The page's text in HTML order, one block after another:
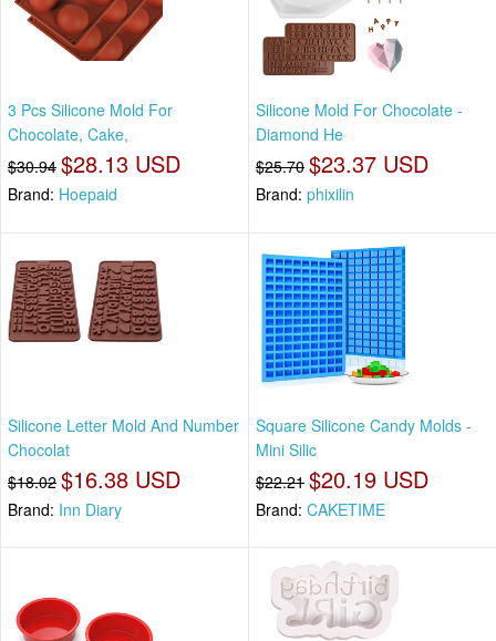
3 Pcs Silicone Mold For
Chocolate, Cake,
$30.94 $28.13 USD
Brand: Hoepaid
Silicone Mold For Chocolate -
Diamond He
$25.70 $23.37 USD
Brand: phixilin
Silicone Letter Mold And Number
Chocolat
$18.02 $16.38 USD
Brand: Inn Diary
Square Silicone Candy Molds -
Mini Silic
$22.21 $20.19 USD
Brand: CAKETIME